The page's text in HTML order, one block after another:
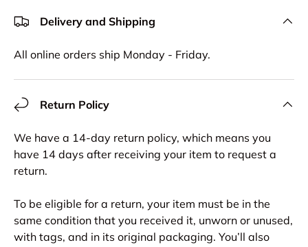
Delivery and Shipping
All online orders ship Monday - Friday.
Return Policy
We have a 14-day return policy, which means you
have 14 days after receiving your item to request a
return.
To be eligible for a return, your item must be in the
same condition that you received it, unworn or unused,
with tags, and in its original packaging. You’ll also